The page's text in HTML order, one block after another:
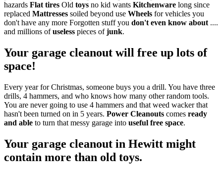
hazards Flat tires Old toys no kid wants Kitchenware long since
replaced Mattresses soiled beyond use Wheels for vehicles you
don't have any more Forgotten stuff you don't even know about ....
and millions ofuseless pieces ofjunk.
Your garage cleanout will free up lots of
space!
Every year for Christmas, someone buys you a drill. You have three
drills, 4 hammers, and who knows how many other random tools.
You are never going to use 4 hammers and that weed wacker that
hasn't been turned on in 5 years. Power Cleanouts comes ready
and able to turn that messy garage into useful free space.
Your garage cleanout in Hewitt might
contain more than old toys.